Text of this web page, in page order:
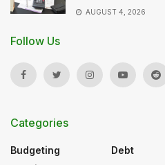
AUGUST 4, 2026
Follow Us
Categories
Budgeting
Debt